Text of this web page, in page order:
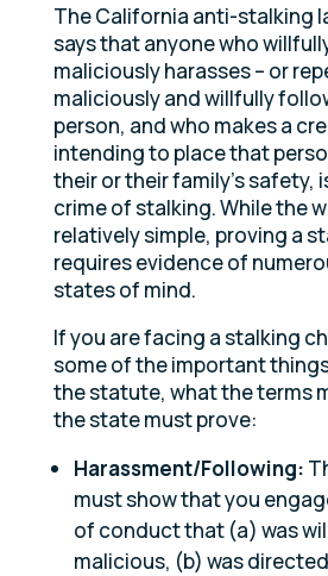
The California anti-stalking
says that anyone who
maliciously harasses – or
maliciously and willfully
person, and who makes a
intending to place that
their or their family’s safety,
crime of stalking. While the
relatively simple, proving a
requires evidence of
states of mind.
If you are facing a stalking
some of the important
the statute, what the terms
the state must prove:
Harassment/Following:
must show that you
of conduct that (a) was
malicious, (b) was